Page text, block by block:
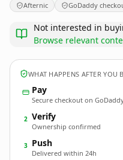
Afternic GoDaddy
Not interested in
Browse relevant
WHAT HAPPENS AFTER YOU
Pay
Secure checkout on
2 Verify
Ownership confirmed
3 Push
Delivered within 24h